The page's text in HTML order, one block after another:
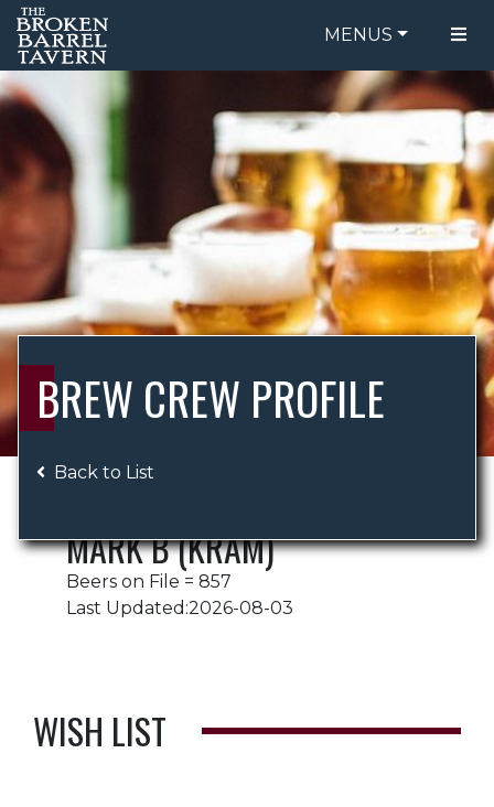
MENUS
FOOD MENU
DRINK MENU
ORDER ONLINE
BE OUR GUEST
SPECIALS
GIFT CARDS
CATERING
BREW CREW
ABOUT US
BREW CREW PROFILE
Back to List
MARK B (KRAM)
Beers on File = 857
Last Updated:2026-08-03
WISH LIST